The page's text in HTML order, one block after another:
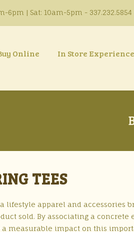
6pm | Sat: 10am-5pm - 337.232.5854
Online In Store Experience
TEES
a lifestyle apparel and accessories
sold. By associating a
a measurable impact on this